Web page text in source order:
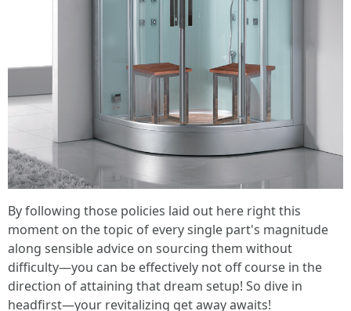
By following those policies laid out here right this
moment on the topic of every single part's magnitude
along sensible advice on sourcing them without
difficulty—you can be effectively not off course in the
direction of attaining that dream setup! So dive in
headfirst—your revitalizing get away awaits!